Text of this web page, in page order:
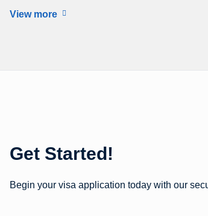
View more
Get Started!
Begin your visa application today with our